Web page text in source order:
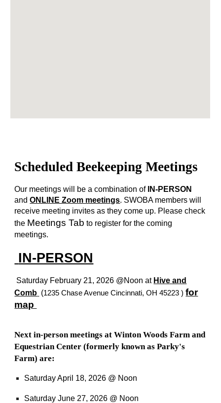
Scheduled Beekeeping Meetings
Our meetings will be a combination of IN-PERSON
andONLINE Zoom meetings. SWOBA members will
receive meeting invites as they come up. Please check
the Meetings Tab to register for the coming
meetings.
IN-PERSON
Saturday February 21, 2026 @Noon at Hive and
Comb (1235 Chase Avenue Cincinnati, OH 45223 )for
map
Next in-person meetings at Winton Woods Farm and
Equestrian Center (formerly known as Parky's
Farm) are:
SaturdayApril 18, 2026 @ Noon
Saturday June 27, 2026 @ Noon